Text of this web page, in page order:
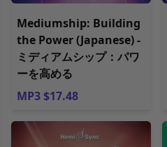
Mediumship: Building
the Power (Japanese) -
ミディアムシップ：パワ
ーを高める
MP3 $17.48